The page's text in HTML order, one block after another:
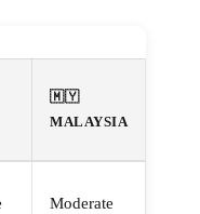
🇲🇾
MALAYSIA
Moderate